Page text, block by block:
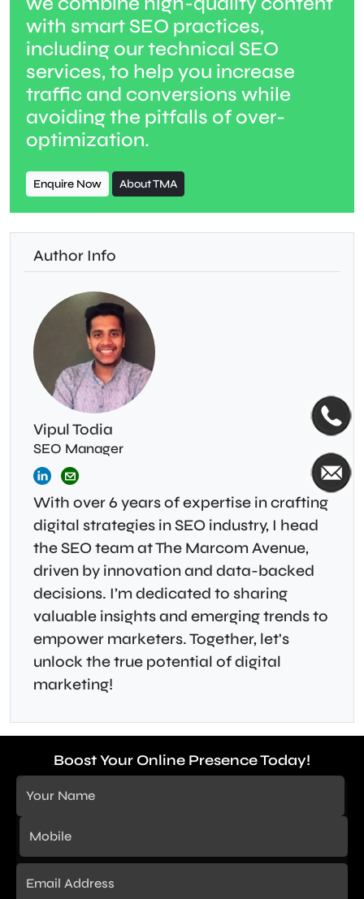
with smart SEO practices,
including our technical SEO
services, to help you increase
traffic and conversions while
avoiding the pitfalls of over-
optimization.
Enquire Now About TMA
Author Info
Vipul Todia
SEO Manager
With over 6 years of expertise in crafting
digital strategies in SEO industry, I head
the SEO team at The Marcom Avenue,
driven by innovation and data-backed
decisions. I’m dedicated to sharing
valuable insights and emerging trends to
empower marketers. Together, let's
unlock the true potential of digital
marketing!
Boost Your Online Presence Today!